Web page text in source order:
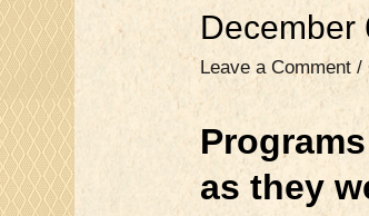
December
Leave a Comment /
as they